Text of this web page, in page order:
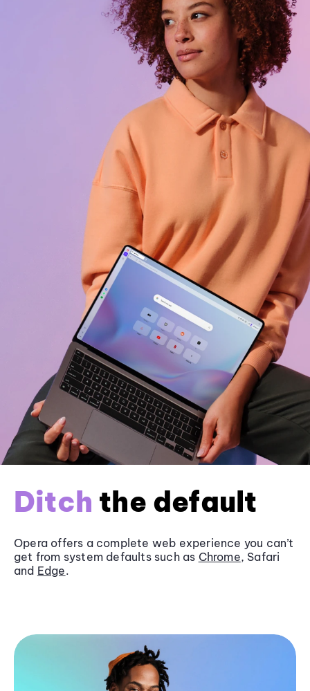
Ditch the default
Opera offers a complete web experience you can’t
get from system defaults such as Chrome, Safari
and Edge.